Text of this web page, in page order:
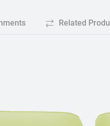
Related